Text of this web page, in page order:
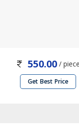
550.00/ piece
Get Best Price